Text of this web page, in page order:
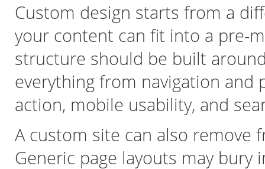
Custom design starts from a
your content can fit into a pre-
structure should be built
everything from navigation and
action, mobile usability, and
A custom site can also
Generic page layouts may